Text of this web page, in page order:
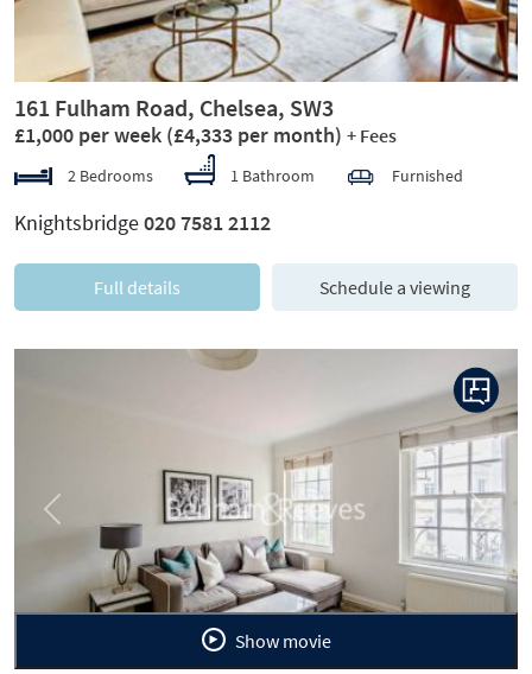
161 Fulham Road, Chelsea, SW3
£1,000 per week (£4,333 per month) + Fees
2 Bedrooms 1 Bathroom Furnished
Knightsbridge020 7581 2112
Full details Schedule a viewing
Previous Next
Show movie